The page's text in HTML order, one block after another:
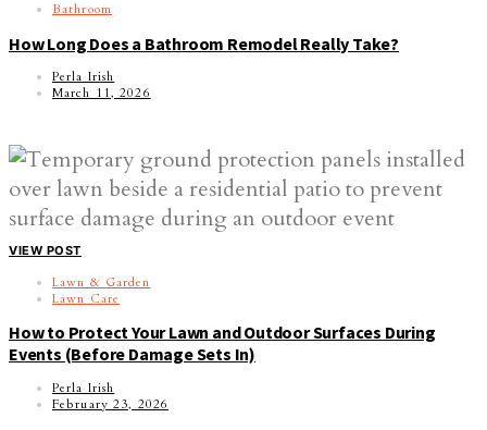
Bathroom
How Long Does a Bathroom Remodel Really Take?
Perla Irish
March 11, 2026
VIEW POST
Lawn & Garden
Lawn Care
How to Protect Your Lawn and Outdoor Surfaces During
Events (Before Damage Sets In)
Perla Irish
February 23, 2026